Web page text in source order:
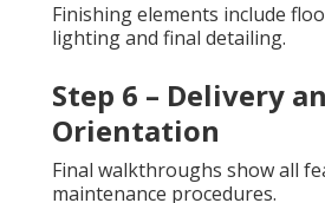
Finishing elements include
lighting and final detailing.
Step 6 – Delivery
Orientation
Final walkthroughs show all
maintenance procedures.